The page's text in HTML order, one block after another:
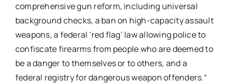
comprehensive gun reform, including universal
background checks, a ban on high-capacity assault
weapons, a federal ‘red flag’ law allowing police to
confiscate firearms from people who are deemed to
be a danger to themselves or to others, and a
federal registry for dangerous weapon offenders.“